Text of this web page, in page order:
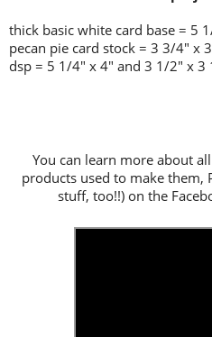
thick basic white card base = 5
pecan pie card stock = 3 3/4" x
dsp = 5 1/4" x 4" and 3 1/2" x 3
You can learn more about
products used to make them,
stuff, too!!) on the